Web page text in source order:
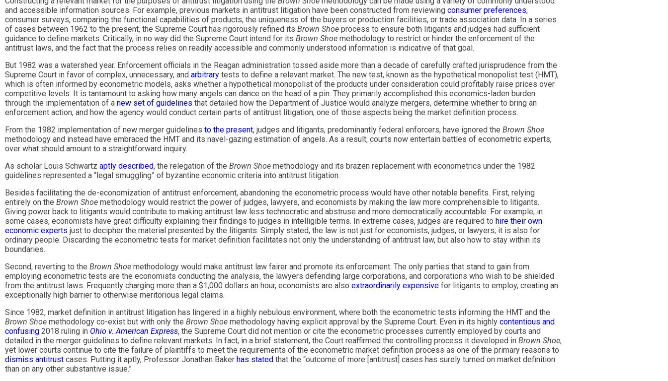
and accessible information sources. For example, previous markets in antitrust litigation have been constructed from reviewing consumer preferences,
consumer surveys, comparing the functional capabilities of products, the uniqueness of the buyers or production facilities, or trade association data. In a series
of cases between 1962 to the present, the Supreme Court has rigorously refined its Brown Shoe process to ensure both litigants and judges had sufficient
guidance to define markets. Critically, in no way did the Supreme Court intend for its Brown Shoe methodology to restrict or hinder the enforcement of the
antitrust laws, and the fact that the process relies on readily accessible and commonly understood information is indicative of that goal.
But 1982 was a watershed year. Enforcement officials in the Reagan administration tossed aside more than a decade of carefully crafted jurisprudence from the
Supreme Court in favor of complex, unnecessary, and arbitrary tests to define a relevant market. The new test, known as the hypothetical monopolist test (HMT),
which is often informed by econometric models, asks whether a hypothetical monopolist of the products under consideration could profitably raise prices over
competitive levels. It is tantamount to asking how many angels can dance on the head of a pin. They primarily accomplished this economics-laden burden
through the implementation of a new set of guidelines that detailed how the Department of Justice would analyze mergers, determine whether to bring an
enforcement action, and how the agency would conduct certain parts of antitrust litigation, one of those aspects being the market definition process.
From the 1982 implementation of new merger guidelines to the present, judges and litigants, predominantly federal enforcers, have ignored the Brown Shoe
methodology and instead have embraced the HMT and its navel-gazing estimation of angels. As a result, courts now entertain battles of econometric experts,
over what should amount to a straightforward inquiry.
As scholar Louis Schwartz aptly described, the relegation of the Brown Shoe methodology and its brazen replacement with econometrics under the 1982
guidelines represented a “legal smuggling” of byzantine economic criteria into antitrust litigation.
Besides facilitating the de-economization of antitrust enforcement, abandoning the econometric process would have other notable benefits. First, relying
entirely on the Brown Shoe methodology would restrict the power of judges, lawyers, and economists by making the law more comprehensible to litigants.
Giving power back to litigants would contribute to making antitrust law less technocratic and abstruse and more democratically accountable. For example, in
some cases, economists have great difficulty explaining their findings to judges in intelligible terms. In extreme cases, judges are required to hire their own
economic experts just to decipher the material presented by the litigants. Simply stated, the law is not just for economists, judges, or lawyers; it is also for
ordinary people. Discarding the econometric tests for market definition facilitates not only the understanding of antitrust law, but also how to stay within its
boundaries.
Second, reverting to the Brown Shoe methodology would make antitrust law fairer and promote its enforcement. The only parties that stand to gain from
employing econometric tests are the economists conducting the analysis, the lawyers defending large corporations, and corporations who wish to be shielded
from the antitrust laws. Frequently charging more than a $1,000 dollars an hour, economists are also extraordinarily expensive for litigants to employ, creating an
exceptionally high barrier to otherwise meritorious legal claims.
Since 1982, market definition in antitrust litigation has lingered in a highly nebulous environment, where both the econometric tests informing the HMT and the
Brown Shoe methodology co-exist but with only the Brown Shoe methodology having explicit approval by the Supreme Court. Even in its highly contentious and
confusing 2018 ruling in Ohio v. American Express, the Supreme Court did not mention or cite the econometric processes currently employed by courts and
detailed in the merger guidelines to define relevant markets. In fact, in a brief statement, the Court reaffirmed the controlling process it developed in Brown Shoe,
yet lower courts continue to cite the failure of plaintiffs to meet the requirements of the econometric market definition process as one of the primary reasons to
dismiss antitrust cases. Putting it aptly, Professor Jonathan Baker has stated that the “outcome of more [antitrust] cases has surely turned on market definition
than on any other substantive issue.”